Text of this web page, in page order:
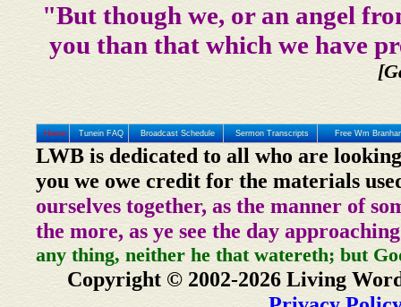
"But though we, or an angel
you than that which we have
Home Tunein FAQ Broadcast Schedule Sermon Transcripts Free Wm
LWB is dedicated to all who are
you we owe credit for the materials
ourselves together, as the manner of
the more, as ye see the day
any thing, neither he that watereth; but
Copyright © 2002-2026 Living